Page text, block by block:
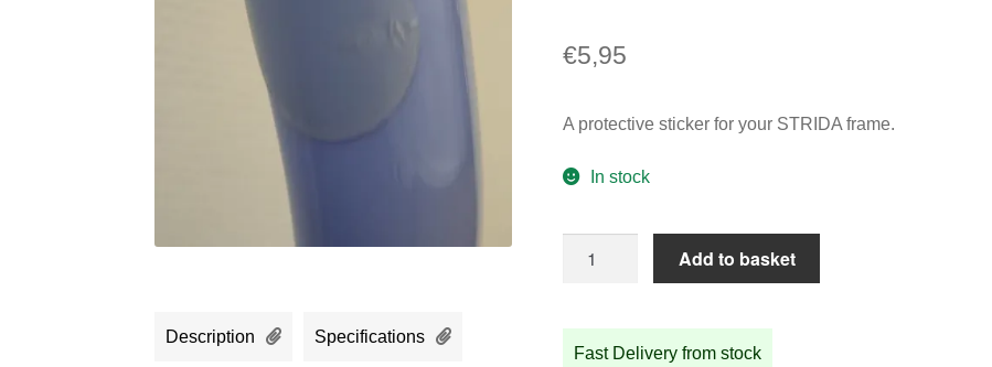
€5,95
A protective sticker for your STRIDA frame.
In stock
STRIDA
frame
Add to basket
Fast Delivery from stock
Description Specifications